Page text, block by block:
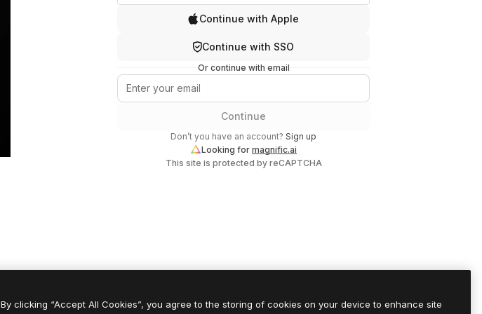
Continue with Apple
Continue with SSO
Or continue with email
Continue
Don’t you have an account? Sign up
Looking for magnific.ai
This site is protected by reCAPTCHA
By clicking “Accept All Cookies”, you agree to the storing of cookies on your device to enhance site